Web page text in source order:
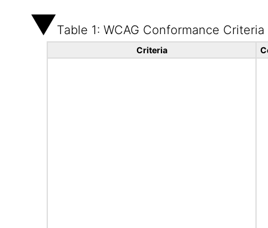
Table 1: WCAG Conformance Criteria
Criteria